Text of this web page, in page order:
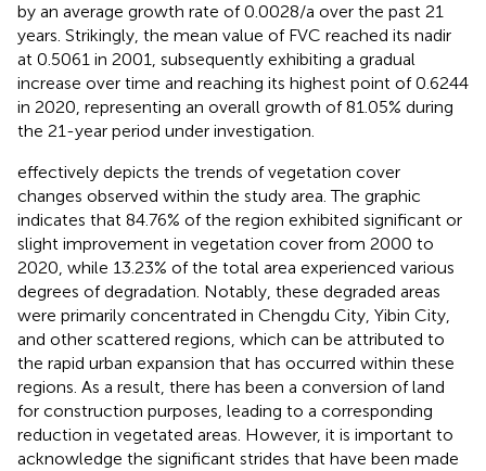
by an average growth rate of 0.0028/a over the past 21
years. Strikingly, the mean value of FVC reached its nadir
at 0.5061 in 2001, subsequently exhibiting a gradual
increase over time and reaching its highest point of 0.6244
in 2020, representing an overall growth of 81.05% during
the 21-year period under investigation.
effectively depicts the trends of vegetation cover
changes observed within the study area. The graphic
indicates that 84.76% of the region exhibited significant or
slight improvement in vegetation cover from 2000 to
2020, while 13.23% of the total area experienced various
degrees of degradation. Notably, these degraded areas
were primarily concentrated in Chengdu City, Yibin City,
and other scattered regions, which can be attributed to
the rapid urban expansion that has occurred within these
regions. As a result, there has been a conversion of land
for construction purposes, leading to a corresponding
reduction in vegetated areas. However, it is important to
acknowledge the significant strides that have been made